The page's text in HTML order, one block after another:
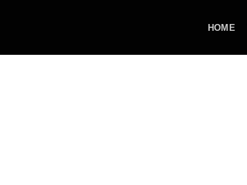
HOME